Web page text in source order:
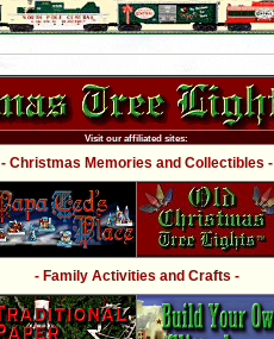
Visit our affiliated sites:
- Christmas Memories and Collectibles -
- Family Activities and Crafts -